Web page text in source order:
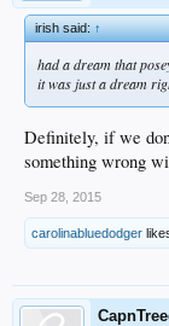
irish said:↑
had a dream that
it was just a dream
Definitely, if we
something wrong
Sep 28, 2015
carolinabluedodger